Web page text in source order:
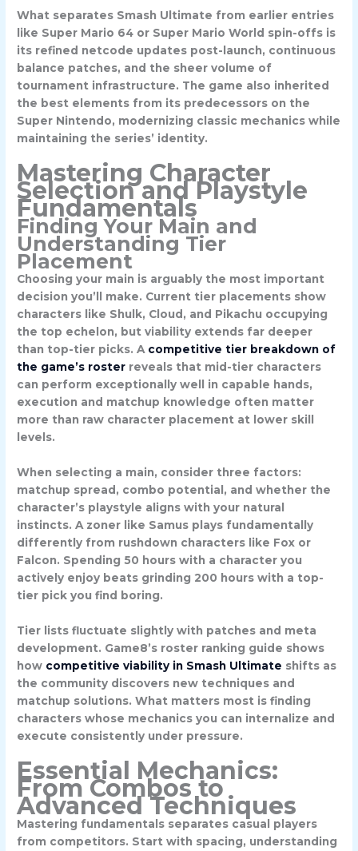
What separates Smash Ultimate from earlier entries
like Super Mario 64 or Super Mario World spin-offs is
its refined netcode updates post-launch, continuous
balance patches, and the sheer volume of
tournament infrastructure. The game also inherited
the best elements from its predecessors on the
Super Nintendo, modernizing classic mechanics while
maintaining the series’ identity.
Mastering Character
Selection and Playstyle
Fundamentals
Finding Your Main and
Understanding Tier
Placement
Choosing your main is arguably the most important
decision you’ll make. Current tier placements show
characters like Shulk, Cloud , and Pikachu occupying
the top echelon, but viability extends far deeper
than top-tier picks. A competitive tier breakdown of
the game’s roster reveals that mid-tier characters
can perform exceptionally well in capable hands,
execution and matchup knowledge often matter
more than raw character placement at lower skill
levels.
When selecting a main, consider three factors:
matchup spread, combo potential, and whether the
character’s playstyle aligns with your natural
instincts. A zoner like Samus plays fundamentally
differently from rushdown characters like Fox or
Falcon. Spending 50 hours with a character you
actively enjoy beats grinding 200 hours with a top-
tier pick you find boring.
Tier lists fluctuate slightly with patches and meta
development. Game8’s roster ranking guide shows
how competitive viability in Smash Ultimate shifts as
the community discovers new techniques and
matchup solutions. What matters most is finding
characters whose mechanics you can internalize and
execute consistently under pressure.
Essential Mechanics:
From Combos to
Advanced Techniques
Mastering fundamentals separates casual players
from competitors. Start with spacing, understanding